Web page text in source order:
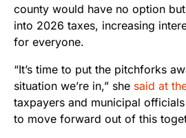
county would have no option
into 2026 taxes, increasing
for everyone.
“It’s time to put the pitchforks
situation we’re in,” she said at
taxpayers and municipal
to move forward out of this